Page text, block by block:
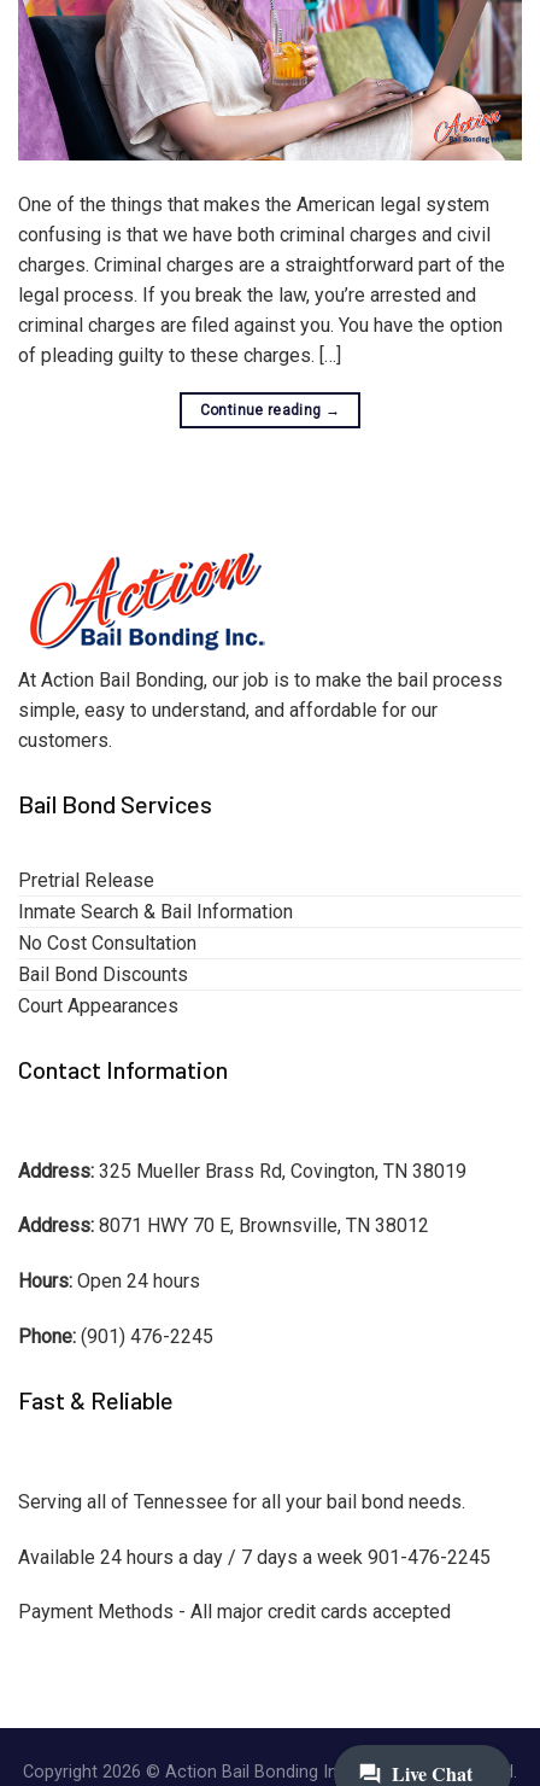
One of the things that makes the American legal system
confusing is that we have both criminal charges and civil
charges. Criminal charges are a straightforward part of the
legal process. If you break the law, you’re arrested and
criminal charges are filed against you. You have the option
of pleading guilty to these charges. […]
Continue reading →
At Action Bail Bonding, our job is to make the bail process
simple, easy to understand, and affordable for our
customers.
Bail Bond Services
Pretrial Release
Inmate Search & Bail Information
No Cost Consultation
Bail Bond Discounts
Court Appearances
Contact Information
Address: 325 Mueller Brass Rd, Covington, TN 38019
Address: 8071 HWY 70 E, Brownsville, TN 38012
Hours: Open 24 hours
Phone: (901) 476-2245
Fast & Reliable
Serving all of Tennessee for all your bail bond needs.
Available 24 hours a day / 7 days a week 901-476-2245
Payment Methods - All major credit cards accepted
Copyright 2026 © Action Bail Bonding Inc. | All Rights Reserved.